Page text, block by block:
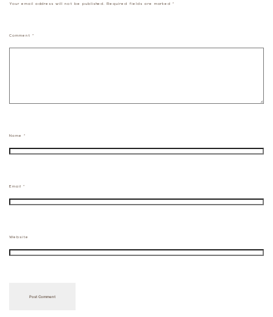
Your email address will not be published. Required fields are marked*
Comment *
Name *
Email *
Website